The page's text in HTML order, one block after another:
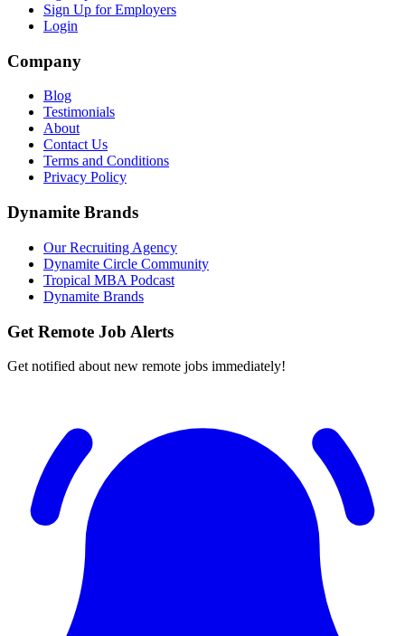
Sign Up for Employers
Login
Company
Blog
Testimonials
About
Contact Us
Terms and Conditions
Privacy Policy
Dynamite Brands
Our Recruiting Agency
Dynamite Circle Community
Tropical MBA Podcast
Dynamite Brands
Get Remote Job Alerts
Get notified about new remote jobs immediately!